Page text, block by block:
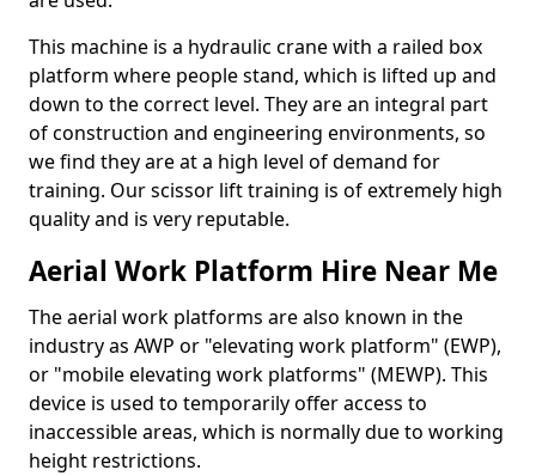
This machine is a hydraulic crane with a railed box
platform where people stand, which is lifted up and
down to the correct level. They are an integral part
of construction and engineering environments, so
we find they are at a high level of demand for
training. Our scissor lift training is of extremely high
quality and is very reputable.
Aerial Work Platform Hire Near Me
The aerial work platforms are also known in the
industry as AWP or "elevating work platform" (EWP),
or "mobile elevating work platforms" (MEWP). This
device is used to temporarily offer access to
inaccessible areas, which is normally due to working
height restrictions.